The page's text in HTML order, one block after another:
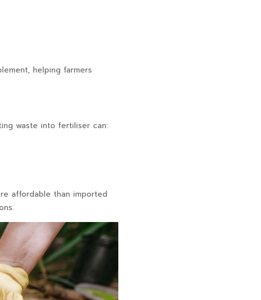
helping farmers
waste into fertiliser can:
affordable than imported